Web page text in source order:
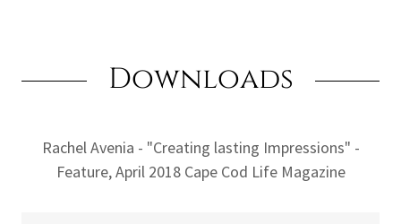
Downloads
Rachel Avenia - "Creating lasting Impressions" -
Feature, April 2018 Cape Cod Life Magazine